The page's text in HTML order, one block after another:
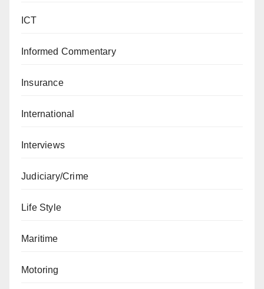
ICT
Informed Commentary
Insurance
International
Interviews
Judiciary/Crime
Life Style
Maritime
Motoring